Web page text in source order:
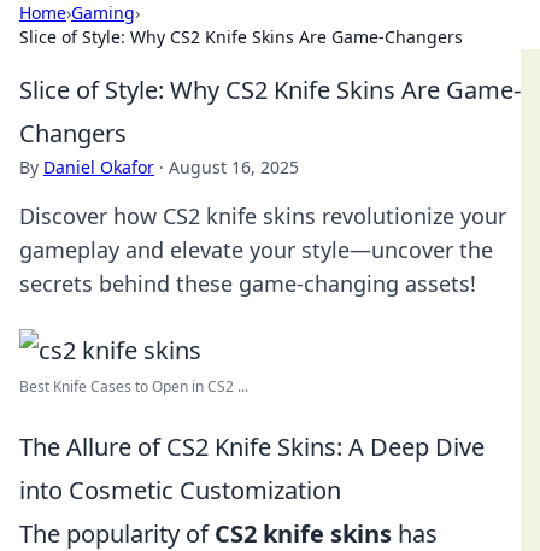
Home›Gaming›
Slice of Style: Why CS2 Knife Skins Are Game-Changers
Slice of Style: Why CS2 Knife Skins Are Game-
Changers
By Daniel Okafor · August 16, 2025
Discover how CS2 knife skins revolutionize your
gameplay and elevate your style—uncover the
secrets behind these game-changing assets!
Best Knife Cases to Open in CS2 ...
The Allure of CS2 Knife Skins: A Deep Dive
into Cosmetic Customization
The popularity ofCS2 knife skins has